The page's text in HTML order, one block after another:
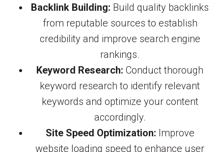
Backlink Building: Build quality backlinks
from reputable sources to establish
credibility and improve search engine
rankings.
Keyword Research: Conduct thorough
keyword research to identify relevant
keywords and optimize your content
accordingly.
Site Speed Optimization: Improve
website loading speed to enhance user